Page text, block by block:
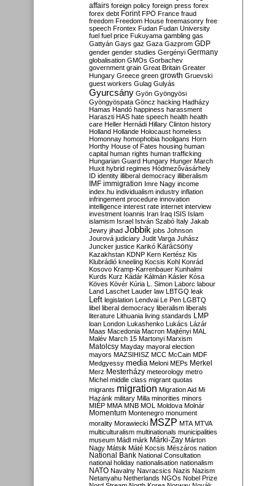
affairs foreign policy foreign press forex
forex debt Forint FPÖ France fraud
freedom Freedom House freemasonry free
speech Frontex Fudan Fudan University
fuel fuel price Fukuyama gambling gas
Gattyán Gays gaz Gaza Gazprom GDP
gender gender studies Gergényi Germany
globalisation GMOs Gorbachev
government grain Great Britain Greater
Hungary Greece green growth Gruevski
guest workers Gulag Gulyás
Gyurcsány Gyön Gyöngyösi
Gyöngyöspata Göncz hacking Hadházy
Hamas Handó happiness harassment
Haraszti HAS hate speech health health
care Heller Hernádi Hillary Clinton history
Holland Hollande Holocaust homeless
Homonnay homophobia hooligans Horn
Horthy House of Fates housing human
capital human rights human trafficking
Hungarian Guard Hungary Hunger March
Huxit hybrid regimes Hódmezővásárhely
ID identity illiberal democracy illiberalism
IMF immigration Imre Nagy income
index.hu individualism industry inflation
infringement procedure innovation
intelligence interest rate internet interview
investment Ioannis Iran Iraq ISIS Islam
islamism Israel István Szabó Italy Jakab
Jewry jihad Jobbik jobs Johnson
Jourová judiciary Judit Varga Juhász
Juncker justice Karikó Karácsony
Kazakhstan KDNP Kern Kertész Kis
Klubrádió kneeling Kocsis Kohl Konrád
Kosovo Kramp-Karrenbauer Kunhalmi
Kurds Kurz Kádár Kálmán Kásler Kósa
Köves Kövér Kúria L. Simon Laborc labour
Land Laschet Lauder law LBTGQ leak
Left legislation Lendvai Le Pen LGBTQ
libel liberal democracy liberalism liberals
literature Lithuania living standards LMP
loan London Lukashenko Lukács Lázár
Maas Macedonia Macron Majtényi MAL
Malév March 15 Martonyi Marxism
Matolcsy Mayday mayoral election
mayors MAZSIHISZ MCC McCain MDF
Medgyessy media Meloni MEPs Merkel
Merz Mesterházy meteorology metro
Michel middle class migrant quotas
migrants migration Migration Aid Mi
Hazánk military Milla minorities minors
MIÉP MMA MNB MOL Moldova Molnár
Momentum Montenegro monument
morality Morawiecki MSZP MTA MTVA
multiculturalism multinationals municipalities
museum Mádl márk Márki-Zay Márton
Nagy Mátsik Máté Kocsis Mészáros nation
National Bank National Consultation
national holiday nationalisation nationalism
NATO Navalny Navracsics Nazis Nazism
Netanyahu Netherlands NGOs Nobel Prize